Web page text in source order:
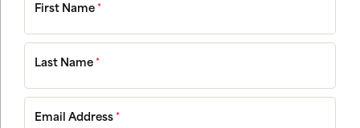
First Name *
Last Name *
Email Address *